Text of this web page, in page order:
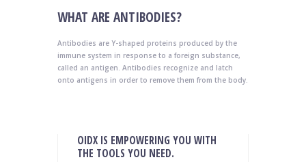
WHAT ARE ANTIBODIES?
Antibodies are Y-shaped proteins produced by the
immune system in response to a foreign substance,
called an antigen. Antibodies recognize and latch
onto antigens in order to remove them from the body.
OIDX IS EMPOWERING YOU WITH
THE TOOLS YOU NEED.